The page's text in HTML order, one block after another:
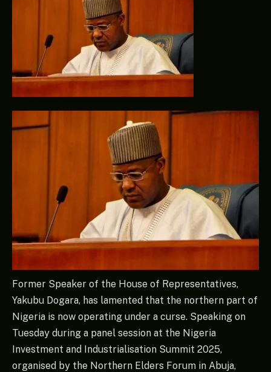
Former Speaker of the House of Representatives,
Yakubu Dogara, has lamented that the northern part of
Nigeria is now operating under a curse. Speaking on
Tuesday during a panel session at the Nigeria
Investment and Industrialisation Summit 2025,
organised by the Northern Elders Forum in Abuja,